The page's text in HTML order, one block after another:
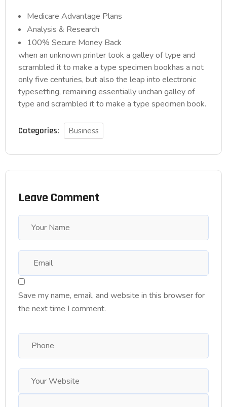
Medicare Advantage Plans
Analysis & Research
100% Secure Money Back
when an unknown printer took a galley of type and
scrambled it to make a type specimen bookhas a not
only five centuries, but also the leap into electronic
typesetting, remaining essentially unchan galley of
type and scrambled it to make a type specimen book.
Categories: Business
Leave Comment
Save my name, email, and website in this browser for
the next time I comment.